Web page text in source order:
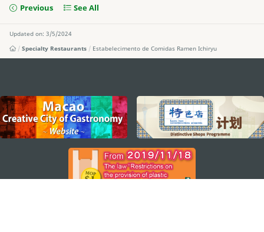
Previous See All
Updated on: 3/5/2024
Specialty Restaurants
Estabelecimento de Comidas Ramen Ichiryu
external links